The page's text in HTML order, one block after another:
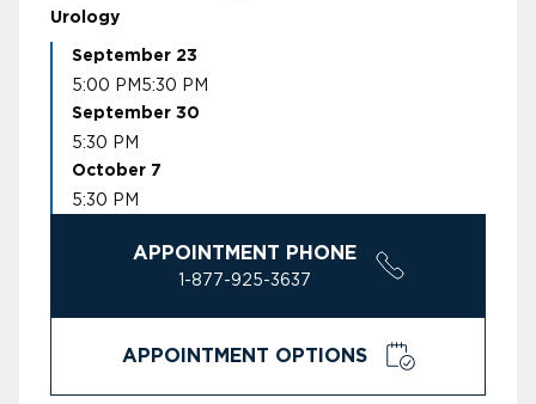
Urology
September 23
5:00 PM 5:30 PM
September 30
5:30 PM
October 7
5:30 PM
APPOINTMENT PHONE
1-877-925-3637
APPOINTMENT OPTIONS